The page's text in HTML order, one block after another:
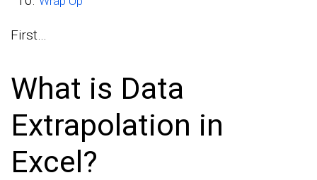
First…
What is Data
Extrapolation in
Excel?